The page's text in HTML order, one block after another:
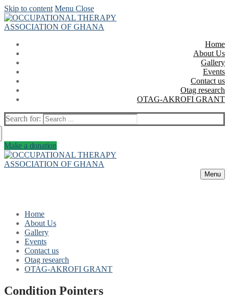
Skip to content Menu Close
Home
About Us
Gallery
Events
Contact us
Otag research
OTAG-AKROFI GRANT
Search for:
Make a donation
Menu
Home
About Us
Gallery
Events
Contact us
Otag research
OTAG-AKROFI GRANT
Condition Pointers